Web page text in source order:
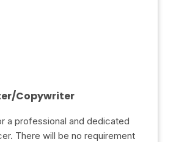
Copywriter
a professional and dedicated
There will be no requirement